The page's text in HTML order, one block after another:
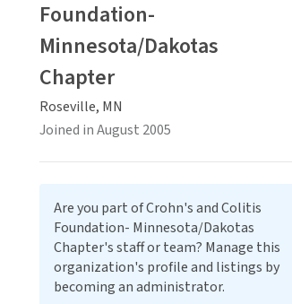
Foundation-
Minnesota/Dakotas
Chapter
Roseville, MN
Joined in August 2005
Are you part of Crohn's and Colitis
Foundation- Minnesota/Dakotas
Chapter's staff or team? Manage this
organization's profile and listings by
becoming an administrator.